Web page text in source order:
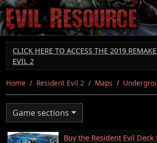
Skip
to
main
content
CLICK HERE TO ACCESS THE 2019
EVIL 2
Home Resident Evil 2 Maps
Game sections
Buy the Resident Evil